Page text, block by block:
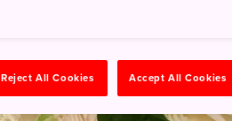
Reject All Cookies Accept All Cookies